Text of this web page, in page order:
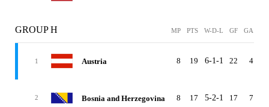
GROUP H MP PTS W-D-L GF GA
1 Austria 8 19 6-1-1 22 4
2 Bosnia and Herzegovina 8 17 5-2-1 17 7